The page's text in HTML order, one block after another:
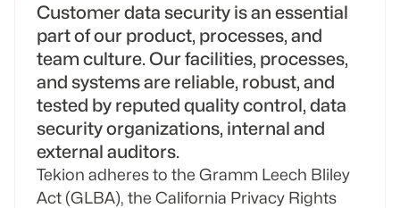
Customer data security is an essential
part of our product, processes, and
team culture. Our facilities, processes,
and systems are reliable, robust, and
tested by reputed quality control, data
security organizations, internal and
external auditors.
Tekion adheres to the Gramm Leech Bliley
Act (GLBA), the California Privacy Rights